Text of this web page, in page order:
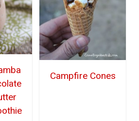
Campfire Cones